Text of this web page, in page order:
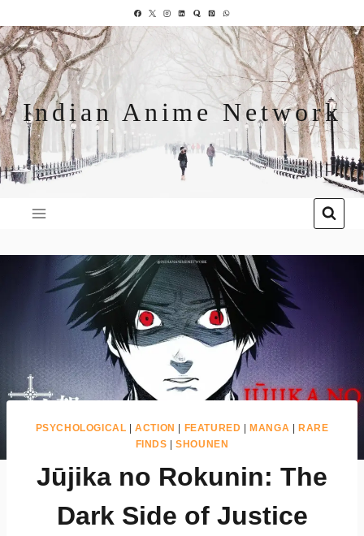
Indian Anime Network
PSYCHOLOGICAL |ACTION FEATURED MANGA
RARE
FINDS |SHOUNEN
Jūjika no Rokunin: The
Dark Side of Justice